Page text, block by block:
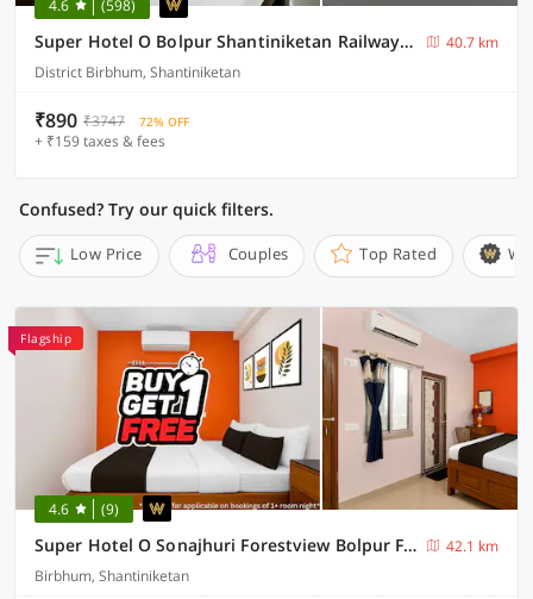
4.6 (598)
Super Hotel O Bolpur Shantiniketan Railway Junction Formerly Ashima Resort
40.7 km
District Birbhum, Shantiniketan
₹890 ₹3747 72% OFF
+ ₹159 taxes & fees
Confused? Try our quick filters.
Low Price Couples Top Rated
Flagship
4.6 (9)
Super Hotel O Sonajhuri Forestview Bolpur Formerly Comfort Inn
42.1 km
Birbhum, Shantiniketan